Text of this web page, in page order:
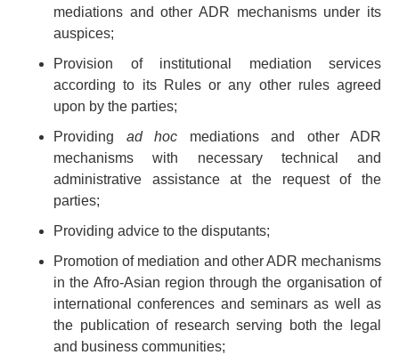
mediations and other ADR mechanisms under its
auspices;
Provision of institutional mediation services
according to its Rules or any other rules agreed
upon by the parties;
Providing ad hoc mediations and other ADR
mechanisms with necessary technical and
administrative assistance at the request of the
parties;
Providing advice to the disputants;
Promotion of mediation and other ADR mechanisms
in the Afro-Asian region through the organisation of
international conferences and seminars as well as
the publication of research serving both the legal
and business communities;